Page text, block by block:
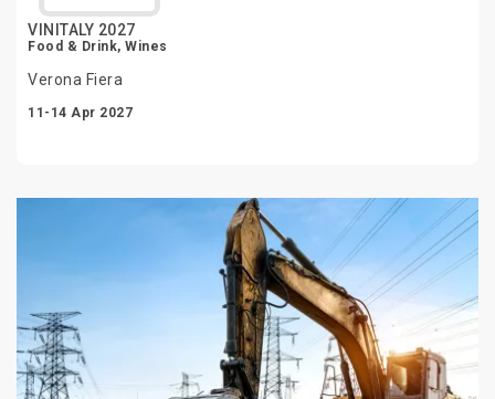
VINITALY 2027
Food & Drink, Wines
Verona Fiera
11-14 Apr 2027